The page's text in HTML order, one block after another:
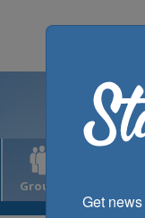
Groups
Get